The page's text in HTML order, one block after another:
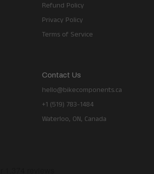
Refund Policy
Privacy Policy
Terms of Service
Contact Us
hello@bikecomponents.ca
+1 (519) 783-1484
Waterloo, ON, Canada